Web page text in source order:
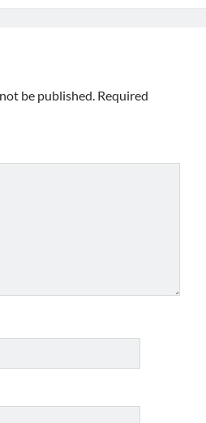
be published. Required